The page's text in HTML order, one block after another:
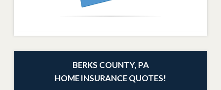
BERKS COUNTY, PA
HOME INSURANCE QUOTES!